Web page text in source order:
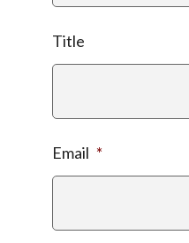
Title
Email *